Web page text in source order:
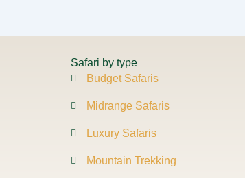
Safari by type
Budget Safaris
Midrange Safaris
Luxury Safaris
Mountain Trekking